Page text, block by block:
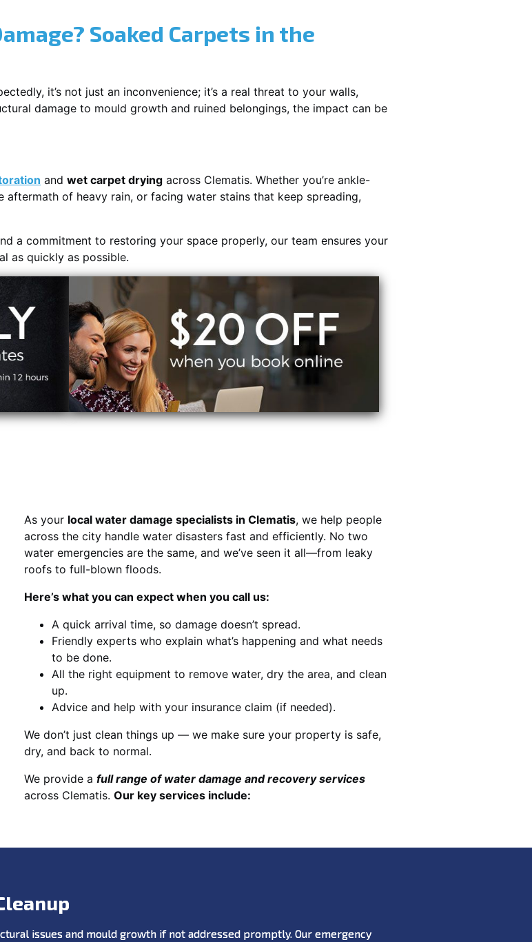
Soaked Carpets in the
it’s not just an inconvenience; it’s a real threat to your walls,
damage to mould growth and ruined belongings, the impact can be
and wet carpet drying across Clematis. Whether you’re ankle-
of heavy rain, or facing water stains that keep spreading,
a commitment to restoring your space properly, our team ensures your
as quickly as possible.
As your local water damage specialists in Clematis, we help people
across the city handle water disasters fast and efficiently. No two
water emergencies are the same, and we’ve seen it all—from leaky
roofs to full-blown floods.
Here’s what you can expect when you call us:
A quick arrival time, so damage doesn’t spread.
Friendly experts who explain what’s happening and what needs
to be done.
All the right equipment to remove water, dry the area, and clean
up.
Advice and help with your insurance claim (if needed).
We don’t just clean things up — we make sure your property is safe,
dry, and back to normal.
We provide a full range of water damage and recovery services
across Clematis. Our key services include:
issues and mould growth if not addressed promptly. Our emergency